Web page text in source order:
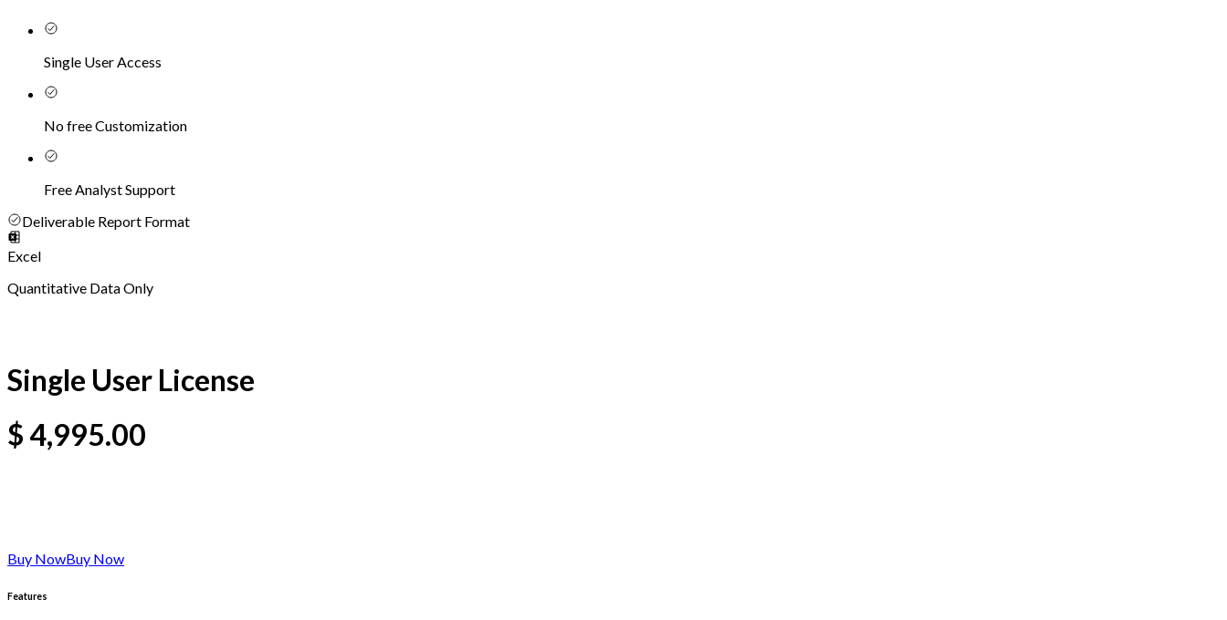
Single User Access
No free Customization
Free Analyst Support
Deliverable Report Format
Excel
Quantitative Data Only
Single User License
$4,995.00
Buy NowBuy Now
Features